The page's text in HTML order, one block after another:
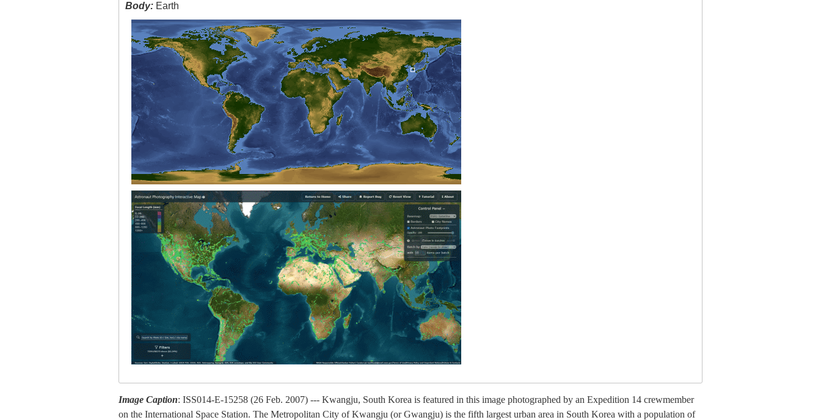
Body: Earth
Image Caption: ISS014-E-15258 (26 Feb. 2007) --- Kwangju, South Korea is featured in this image photographed by an Expedition 14 crewmember
on the International Space Station. The Metropolitan City of Kwangju (or Gwangju) is the fifth largest urban area in South Korea with a population of